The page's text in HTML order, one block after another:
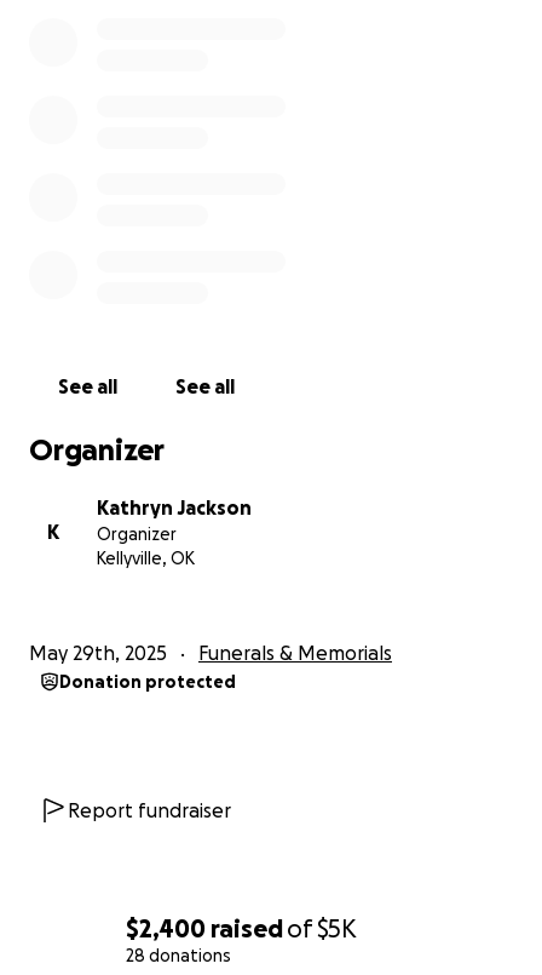
$2,400 raisedof$5K
28 donations
See all See all
Organizer
K
Kathryn Jackson
Organizer
Kellyville, OK
May 29th, 2025 Funerals & Memorials
Donation protected
Report fundraiser